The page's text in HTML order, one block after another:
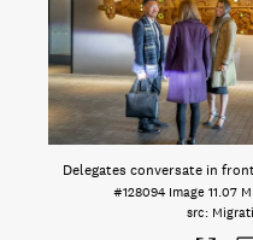
Delegates conversate in
#128094 Image 11.07